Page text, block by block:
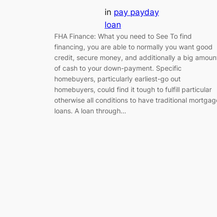
in pay payday
loan
FHA Finance: What you need to See To find
financing, you are able to normally you want good
credit, secure money, and additionally a big
of cash to your down-payment. Specific
homebuyers, particularly earliest-go out
homebuyers, could find it tough to fulfill particular
otherwise all conditions to have traditional
loans. A loan through…